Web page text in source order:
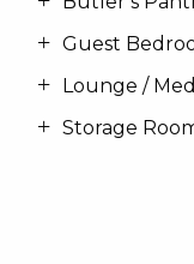
Guest
Lounge /
Storage